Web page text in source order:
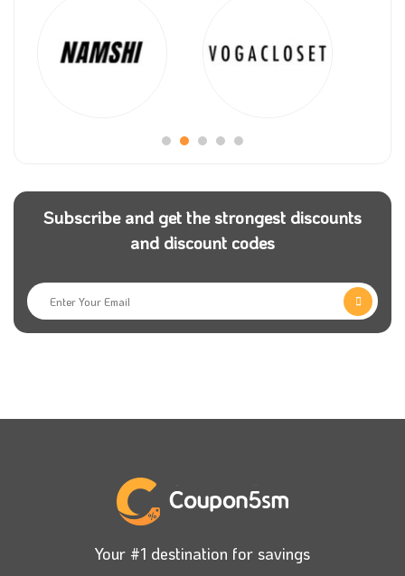
product to satisfy customers.
satisfaction and care about them by providing
website.
What are the ideal categories for a
Unionaire store inside?
Air conditioner category:Unionaire company has
Cooker category:this category is essential for every
Refrigerator category:this category contains several
types of refrigerators. Choose the most convenient
for your home with the Unionaire Promo
Subscribe and get the strongest discounts
and discount codes
Your #1 destination for savings